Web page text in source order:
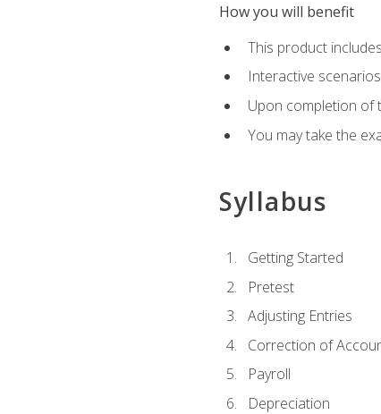
How you will benefit
This product
Interactive
Upon completion of
You may take the
Syllabus
Getting Started
Pretest
Adjusting Entries
Correction of
Payroll
Depreciation